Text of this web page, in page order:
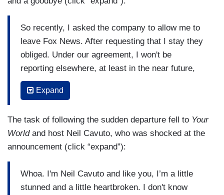
So recently, I asked the company to allow me to
leave Fox News. After requesting that I stay they
obliged. Under our agreement, I won't be
reporting elsewhere, at least in the near future,
but I will be able to see more of Gio and Lucia
and our friends and family and then we’ll see
here. Thank you for watching today and over the
decades as I traveled to many of your
communities and anchored this program,
of breaking news. It's been an honor and my
pleasure. Even in our currently polarized nation,
Expand
The task of following the sudden departure fell to Your
Worldand host Neil Cavuto, who was shocked at the
announcement (click “expand”):
Whoa. I'm Neil Cavuto and like you, I’m a little
stunned and a little heartbroken. I don't know